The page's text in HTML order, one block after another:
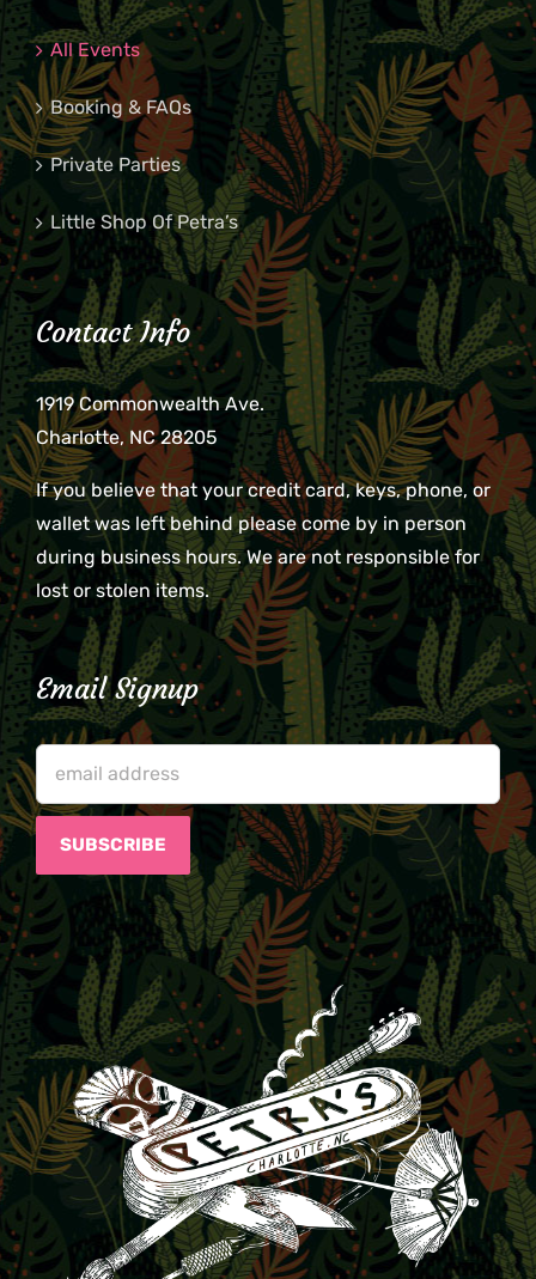
All Events
Booking & FAQs
Private Parties
Little Shop Of Petra’s
Contact Info
1919 Commonwealth Ave.
Charlotte, NC 28205
If you believe that your credit card, keys, phone, or
wallet was left behind please come by in person
during business hours. We are not responsible for
lost or stolen items.
Email Signup